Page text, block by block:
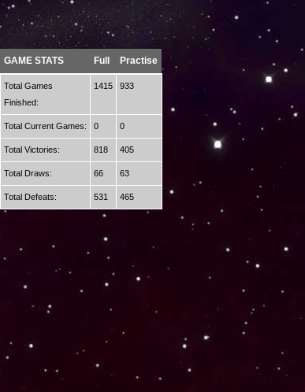
GAME STATS Full Practise
Total Games
Finished:
1415 933
Total Current Games: 0 0
Total Victories: 818 405
Total Draws: 66 63
Total Defeats: 531 465